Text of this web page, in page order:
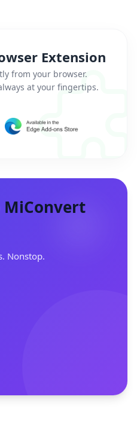
Extension
from your browser.
at your fingertips.
MiConvert
Nonstop.